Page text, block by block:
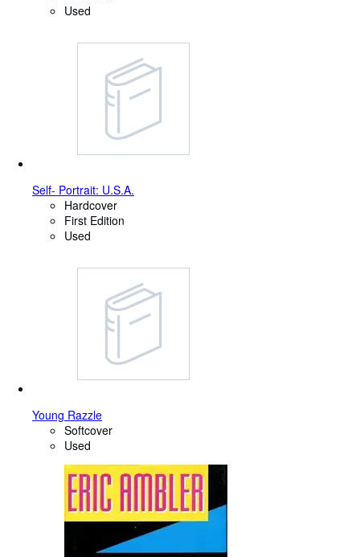
Used
Self- Portrait: U.S.A.
Hardcover
First Edition
Used
Young Razzle
Softcover
Used